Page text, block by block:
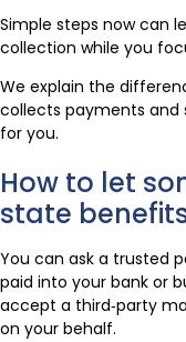
Simple steps now can
collection while you
We explain the
collects payments and
for you.
How to let
state
You can ask a trusted
paid into your bank or
accept a third‑party
on your behalf.